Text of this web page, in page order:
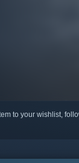
to your wishlist,